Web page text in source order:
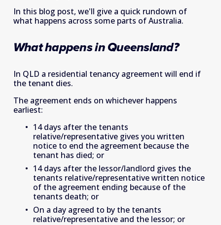
In this blog post, we'll give a quick rundown of
what happens across some parts of Australia.
What happens in Queensland?
In QLD a residential tenancy agreement will end if
the tenant dies.
The agreement ends on whichever happens
earliest:
14 days after the tenants
relative/representative gives you written
notice to end the agreement because the
tenant has died; or
14 days after the lessor/landlord gives the
tenants relative/representative written notice
of the agreement ending because of the
tenants death; or
On a day agreed to by the tenants
relative/representative and the lessor; or